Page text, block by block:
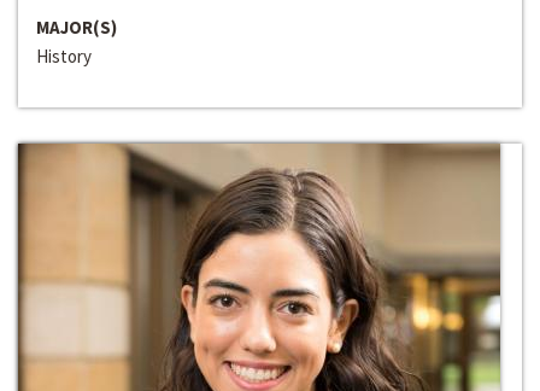
MAJOR(S)
History